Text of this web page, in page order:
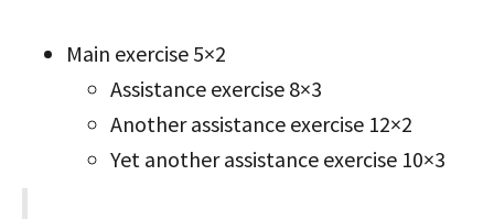
Main exercise 5×2
Assistance exercise 8×3
Another assistance exercise 12×2
Yet another assistance exercise 10×3